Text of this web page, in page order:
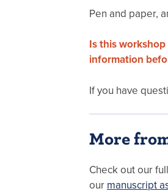
Pen and paper,
Is this
information
If you have
More
Check out our
our manuscript